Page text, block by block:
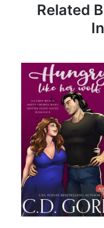
Related